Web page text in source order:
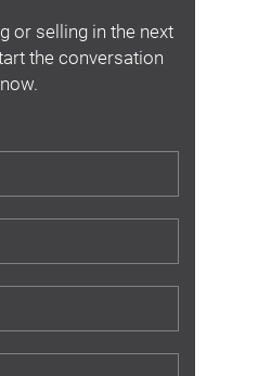
or selling in the next
the conversation
now.